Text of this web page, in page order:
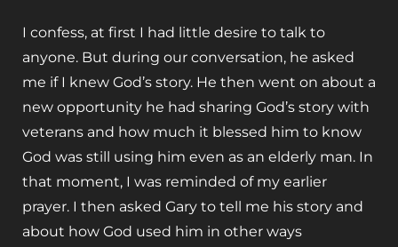
I confess, at first I had little desire to talk to
anyone. But during our conversation, he asked
me if I knew God’s story. He then went on about a
new opportunity he had sharing God’s story with
veterans and how much it blessed him to know
God was still using him even as an elderly man. In
that moment, I was reminded of my earlier
prayer. I then asked Gary to tell me his story and
about how God used him in other ways